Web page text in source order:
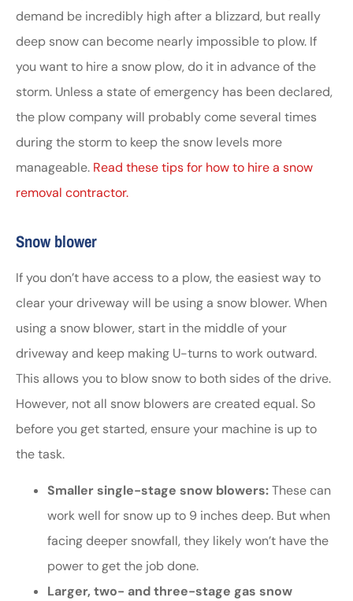
demand be incredibly high after a blizzard, but really
deep snow can become nearly impossible to plow. If
you want to hire a snow plow, do it in advance of the
storm. Unless a state of emergency has been declared,
the plow company will probably come several times
during the storm to keep the snow levels more
manageable. Read these tips for how to hire a snow
removal contractor.
Snow blower
If you don’t have access to a plow, the easiest way to
clear your driveway will be using a snow blower. When
using a snow blower, start in the middle of your
driveway and keep making U-turns to work outward.
This allows you to blow snow to both sides of the drive.
However, not all snow blowers are created equal. So
before you get started, ensure your machine is up to
the task.
Smaller single-stage snow blowers:These can
work well for snow up to 9 inches deep. But when
facing deeper snowfall, they likely won’t have the
power to get the job done.
Larger, two- and three-stage gas snow